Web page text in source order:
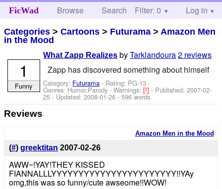
FicWad Browse Search Help
Filter: 0 Log in
Categories >Cartoons > Futurama > Amazon Men
in the Mood
What Zapp Realizes byTarklandoura2 reviews
Zapp has discovered something about himself
Category: Futurama - Rating: PG-13 -
Genres: Humor,Parody -Warnings:[!]- Published:2007-02-
25 - Updated:2008-01-26 - 596 words
1
Funny
Reviews
Amazon Men in the Mood
(#) greektitan 2007-02-26
AWW~!YAY!THEY KISSED
FIANNALLLYYYYYYYYYYYYYYYYYYYYYYY!!YAy
omg,this was so funny/cute awseome!!WOW!